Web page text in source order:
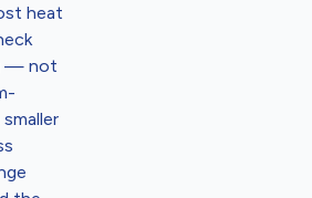
heat
— not